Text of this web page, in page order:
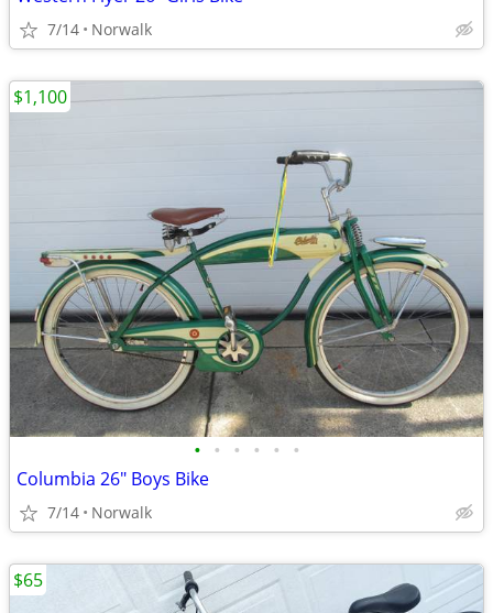
7/14 Norwalk
• • • • • •
Columbia 26" Boys Bike
7/14 Norwalk
$1,100
$65